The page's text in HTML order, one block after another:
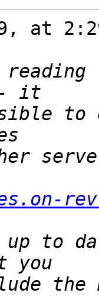
at
to
to
the